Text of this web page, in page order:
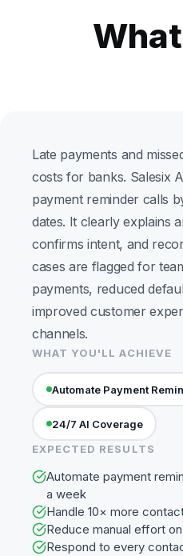
Late payments and
costs for banks. Salesix
payment reminder calls
dates. It clearly explains
confirms intent, and
cases are flagged for
payments, reduced
improved customer
channels.
WHAT YOU'LL ACHIEVE
Automate Payment
24/7 AI Coverage
EXPECTED RESULTS
Automate payment
a week
Handle 10× more
Reduce manual effort
Respond to every